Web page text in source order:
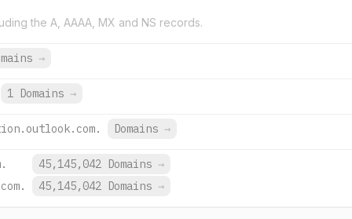
the A, AAAA, MX and NS records.
→
1 Domains →
Domains →
45,145,042 Domains →
45,145,042 Domains →